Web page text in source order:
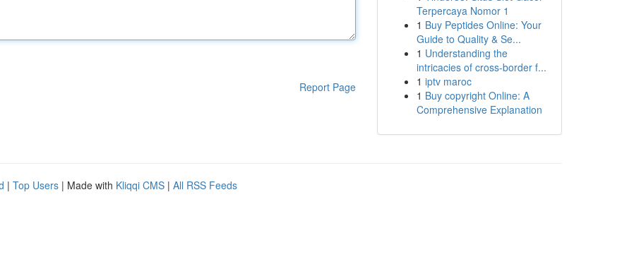
Report Page
Terpercaya Nomor 1
1 Buy Peptides Online: Your
Guide to Quality & Se...
1 Understanding the
intricacies of cross-border f...
1 iptv maroc
1 Buy copyright Online: A
Comprehensive Explanation
| Top Users | Made with Kliqqi CMS | All RSS Feeds